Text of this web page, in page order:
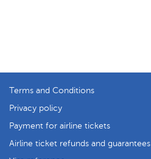
Terms and Conditions
Privacy policy
Payment for airline tickets
Airline ticket refunds and guarantees